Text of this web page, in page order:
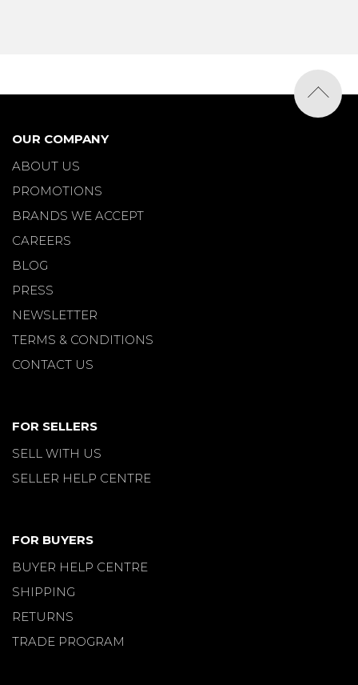
OUR COMPANY
ABOUT US
PROMOTIONS
BRANDS WE ACCEPT
CAREERS
BLOG
PRESS
NEWSLETTER
TERMS & CONDITIONS
CONTACT US
FOR SELLERS
SELL WITH US
SELLER HELP CENTRE
FOR BUYERS
BUYER HELP CENTRE
SHIPPING
RETURNS
TRADE PROGRAM